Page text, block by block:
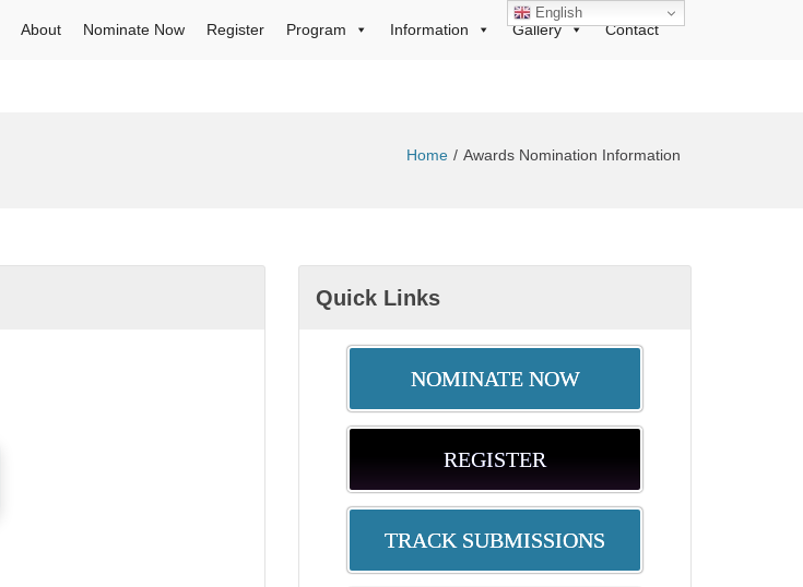
About Nominate Now Register Program Information Gallery Contact
Home Awards Nomination Information
Quick Links
NOMINATE NOW
REGISTER
TRACK SUBMISSIONS
English